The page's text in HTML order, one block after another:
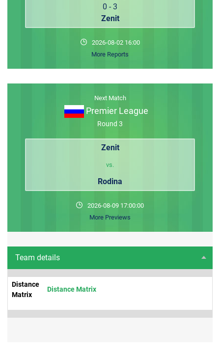
0 - 3
Zenit
2026-08-02 16:00
More Reports
Next Match
Premier League
Round 3
Zenit
vs.
Rodina
2026-08-09 17:00:00
More Previews
Team details
Distance
Matrix
Distance Matrix